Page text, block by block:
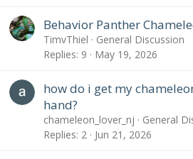
Behavior Panther
TimvThiel
General Discussion
Replies 9 May 19, 2026
how do i get my
hand?
chameleon_lover_nj
General
Replies 2 Jun 21, 2026